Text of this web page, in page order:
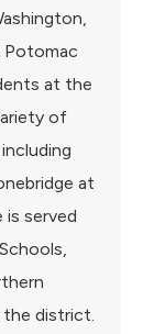
Potomac
at the
of
at
served
the district.